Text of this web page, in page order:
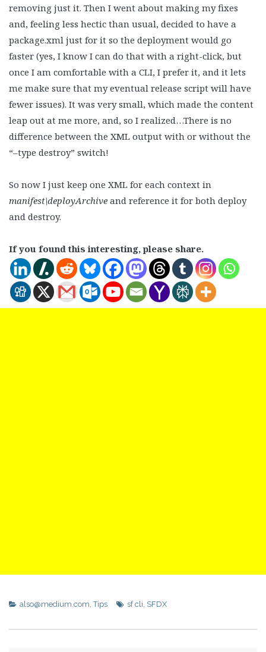
removing just it. Then I went about making my fixes
and, feeling less hectic than usual, decided to have a
package.xml just for it so the deployment would go
faster (yes, I know I can do that with a right-click, but
once I am comfortable with a CLI, I prefer it, and it lets
me make sure that my eventual release script will have
fewer issues). It was very small, which made the content
leap out at me more, and, so I realized…There is no
difference between the XML output with or without the
“–type destroy” switch!
So now I just keep one XML for each context in
manifest\deployArchive and reference it for both deploy
and destroy.
If you found this interesting, please share.
also@medium.com,Tips sf cli, SFDX